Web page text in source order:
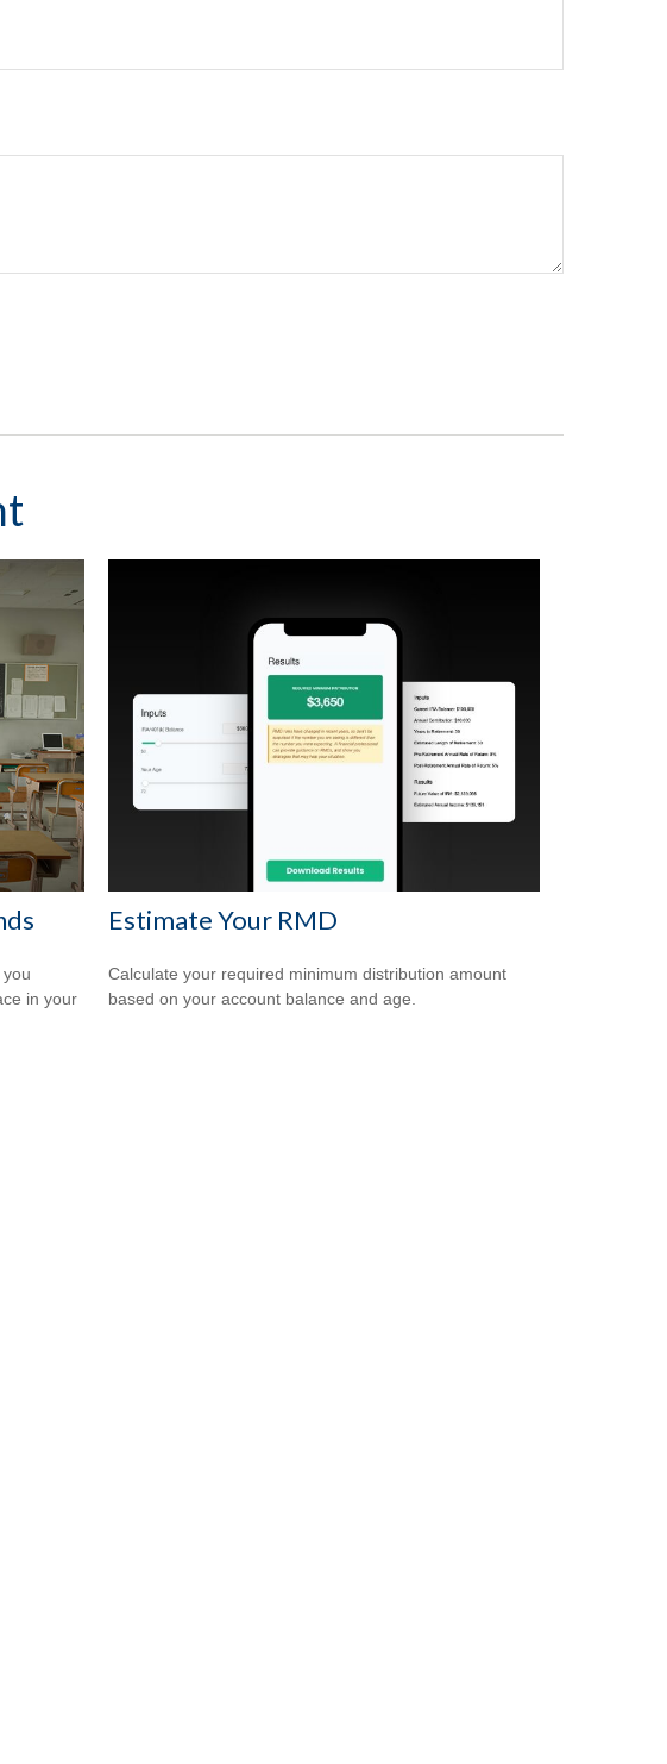
in your
Estimate Your RMD
Calculate your required minimum distribution amount
based on your account balance and age.